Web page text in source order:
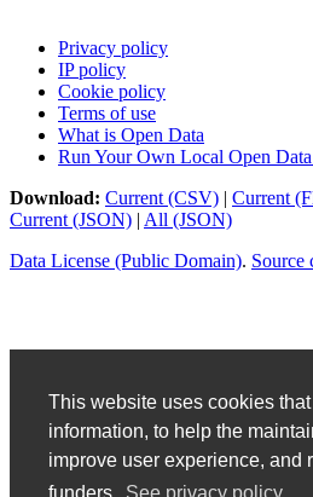
This website uses cookies
information, to help the
improve user experience, and
Privacy policy
IP policy
Cookie policy
Terms of use
What is Open Data
Run Your Own Local Open Data
Download: Current (CSV) | Current
Current (JSON) | All (JSON)
Data License (Public Domain). Source